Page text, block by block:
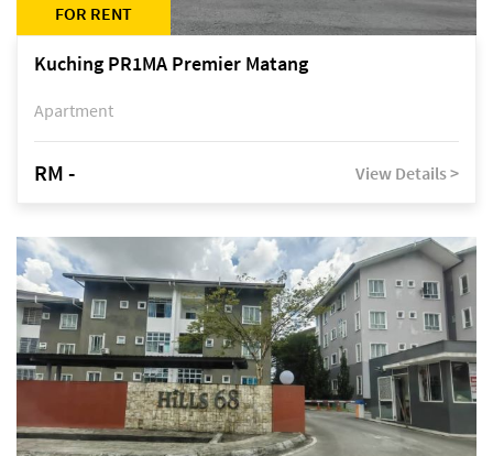
FOR RENT
Kuching PR1MA Premier Matang
Apartment
RM - View Details >